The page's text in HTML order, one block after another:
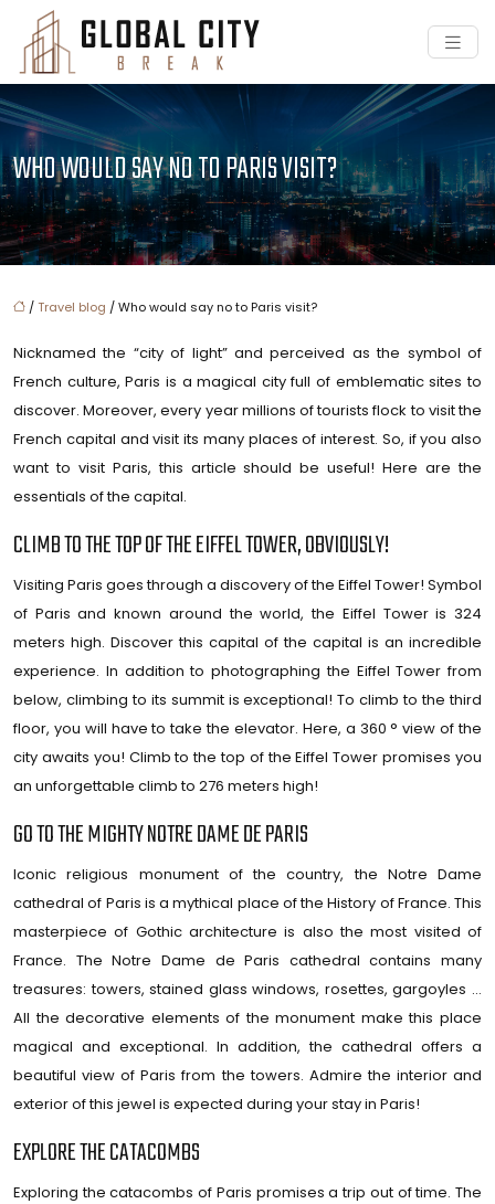
WHO WOULD SAY NO TO PARIS VISIT?
/Travel blog / Who would say no to Paris visit?
Nicknamed the “city of light” and perceived as the symbol of
French culture, Paris is a magical city full of emblematic sites to
discover. Moreover, every year millions of tourists flock to visit the
French capital and visit its many places of interest. So, if you also
want to visit Paris, this article should be useful! Here are the
essentials of the capital.
CLIMB TO THE TOP OF THE EIFFEL TOWER, OBVIOUSLY!
Visiting Paris goes through a discovery of the Eiffel Tower! Symbol
of Paris and known around the world, the Eiffel Tower is 324
meters high. Discover this capital of the capital is an incredible
experience. In addition to photographing the Eiffel Tower from
below, climbing to its summit is exceptional! To climb to the third
floor, you will have to take the elevator. Here, a 360 ° view of the
city awaits you! Climb to the top of the Eiffel Tower promises you
an unforgettable climb to 276 meters high!
GO TO THE MIGHTY NOTRE DAME DE PARIS
Iconic religious monument of the country, the Notre Dame
cathedral of Paris is a mythical place of the History of France. This
masterpiece of Gothic architecture is also the most visited of
France. The Notre Dame de Paris cathedral contains many
treasures: towers, stained glass windows, rosettes, gargoyles …
All the decorative elements of the monument make this place
magical and exceptional. In addition, the cathedral offers a
beautiful view of Paris from the towers. Admire the interior and
exterior of this jewel is expected during your stay in Paris!
EXPLORE THE CATACOMBS
Exploring the catacombs of Paris promises a trip out of time. The